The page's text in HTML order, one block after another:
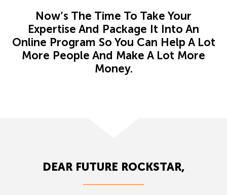
Now’s The Time To Take Your
Expertise And Package It Into An
Online Program So You Can Help A Lot
More People And Make A Lot More
Money.
DEAR FUTURE ROCKSTAR,